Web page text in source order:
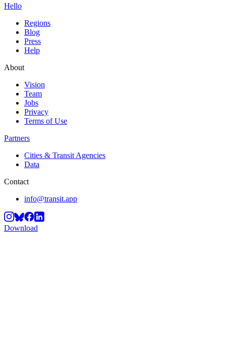
Hello
Regions
Blog
Press
Help
About
Vision
Team
Jobs
Privacy
Terms of Use
Partners
Cities & Transit Agencies
Data
Contact
info@transit.app
Download